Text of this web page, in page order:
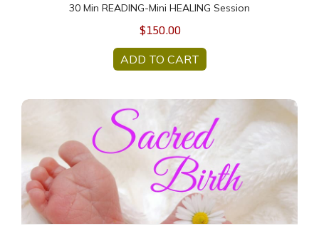
30 Min READING-Mini HEALING Session
$150.00
ADD TO CART
SACRED Birth